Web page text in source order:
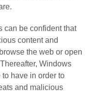
can be confident that
content and
the web or open
Windows
have in order to
and malicious